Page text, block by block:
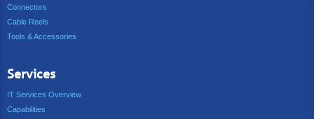
Connectors
Cable Reels
Tools & Accessories
Services
IT Services Overview
Capabilities